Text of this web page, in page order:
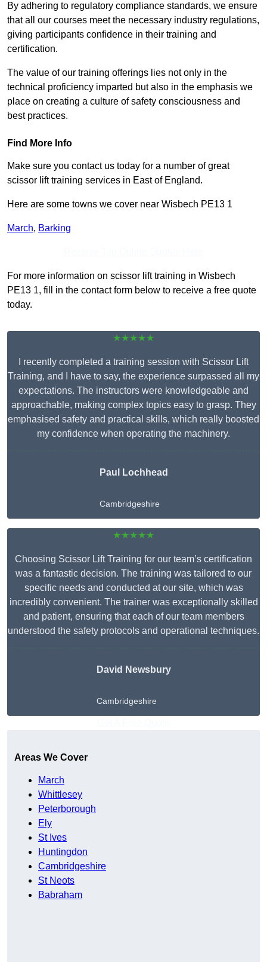
By adhering to regulatory compliance standards, we ensure
that all our courses meet the necessary industry regulations,
giving participants confidence in their training and
certification.
The value of our training offerings lies not only in the
technical proficiency imparted but also in the emphasis we
place on creating a culture of safety consciousness and
best practices.
Find More Info
Make sure you contact us today for a number of great
scissor lift training services in East of England.
Here are some towns we cover near Wisbech PE13 1
March, Barking
For more information on scissor lift training in Wisbech
PE13 1, fill in the contact form below to receive a free quote
today.
★★★★★
I recently completed a training session with Scissor Lift
Training, and I have to say, the experience surpassed all my
expectations. The instructors were knowledgeable and
approachable, making complex topics easy to grasp. They
emphasised safety and practical skills, which really boosted
my confidence when operating the machinery.
Paul Lochhead
Cambridgeshire
★★★★★
Choosing Scissor Lift Training for our team’s certification
was a fantastic decision. The training was tailored to our
specific needs and conducted at our site, which was
incredibly convenient. The trainer was exceptionally skilled
and patient, ensuring that each of our team members
understood the safety protocols and operational techniques.
David Newsbury
Cambridgeshire
Areas We Cover
March
Whittlesey
Peterborough
Ely
St Ives
Huntingdon
Cambridgeshire
St Neots
Babraham